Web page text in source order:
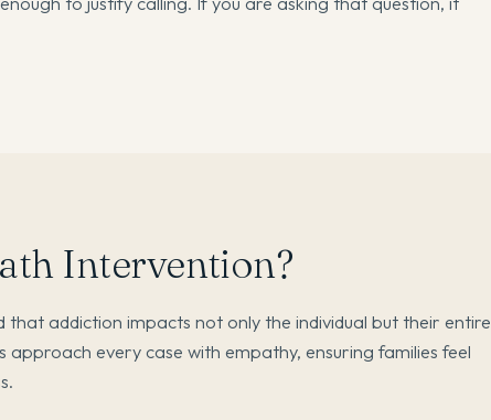
Intervention?
that addiction impacts not only the individual but their entire
every case with empathy, ensuring families feel